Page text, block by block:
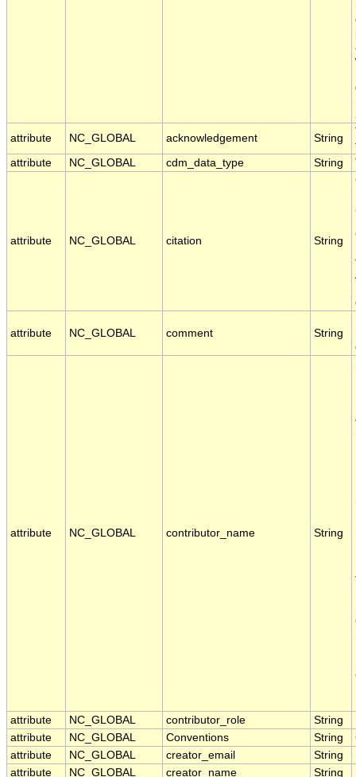
attribute
NC_GLOBAL acknowledgement String
attribute
NC_GLOBAL cdm_data_type String
attribute NC_GLOBAL citation String
attribute NC_GLOBAL comment String
attribute NC_GLOBAL contributor_name String
attribute
NC_GLOBAL contributor_role String
attribute
NC_GLOBAL Conventions String
attribute
NC_GLOBAL creator_email String
attribute
NC_GLOBAL creator_name String